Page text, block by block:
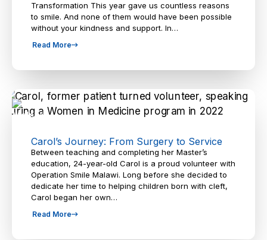
Transformation This year gave us countless reasons
to smile. And none of them would have been possible
without your kindness and support. In…
Read More
Carol’s Journey: From Surgery to Service
Between teaching and completing her Master’s
education, 24-year-old Carol is a proud volunteer with
Operation Smile Malawi. Long before she decided to
dedicate her time to helping children born with cleft,
Carol began her own…
Read More